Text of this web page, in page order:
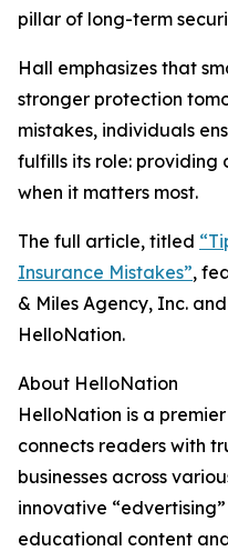
pillar of long-term
Hall emphasizes that
stronger protection
mistakes, individuals
fulfills its role:
when it matters most.
The full article, titled
Insurance Mistakes”,
& Miles Agency, Inc.
HelloNation.
About HelloNation
HelloNation is a
connects readers with
businesses across
innovative
educational content